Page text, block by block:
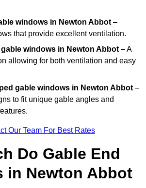
windows in Newton Abbot –
that provide excellent ventilation.
windows in Newton Abbot – A
allowing for both ventilation and easy
gable windows in Newton Abbot –
to fit unique gable angles and
Our Team For Best Rates
Do Gable End
in Newton Abbot